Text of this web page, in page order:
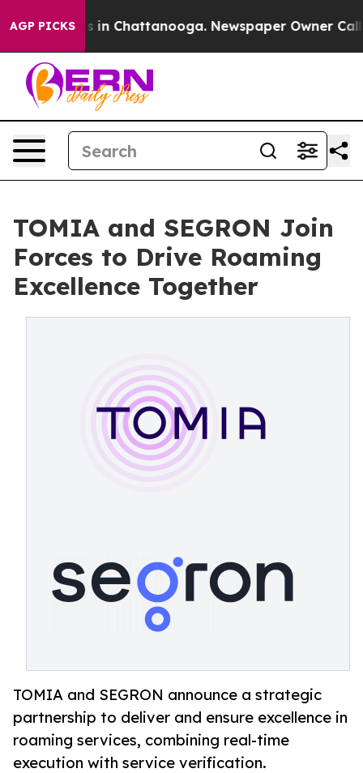
AGP PICKS
Chaos in Chattanooga. Newspaper Owner Calls
TOMIA and SEGRON Join
Forces to Drive Roaming
Excellence Together
TOMIA and SEGRON announce a strategic
partnership to deliver and ensure excellence in
roaming services, combining real-time
execution with service verification.